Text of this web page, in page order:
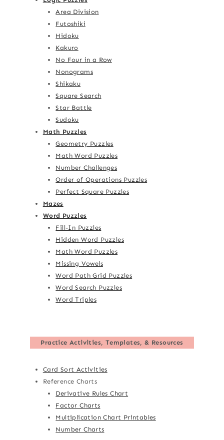
Area Division
Futoshiki
Hidoku
Kakuro
No Four in a Row
Nonograms
Shikaku
Square Search
Star Battle
Sudoku
Math Puzzles
Geometry Puzzles
Math Word Puzzles
Number Challenges
Order of Operations Puzzles
Perfect Square Puzzles
Mazes
Word Puzzles
Fill-In Puzzles
Hidden Word Puzzles
Math Word Puzzles
Missing Vowels
Word Path Grid Puzzles
Word Search Puzzles
Word Triples
Practice Activities, Templates, & Resources
Card Sort Activities
Reference Charts
Derivative Rules Chart
Factor Charts
Multiplication Chart Printables
Number Charts